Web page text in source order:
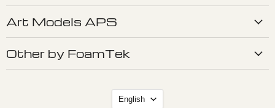
Art Models APS
Other by FoamTek
Language
English